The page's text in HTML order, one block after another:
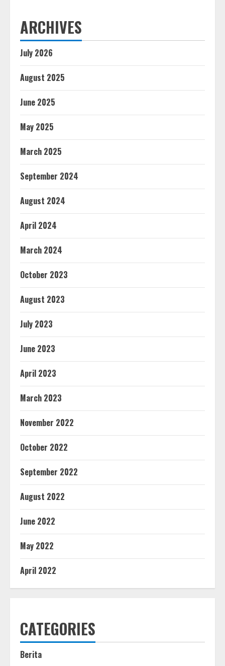
ARCHIVES
July 2026
August 2025
June 2025
May 2025
March 2025
September 2024
August 2024
April 2024
March 2024
October 2023
August 2023
July 2023
June 2023
April 2023
March 2023
November 2022
October 2022
September 2022
August 2022
June 2022
May 2022
April 2022
CATEGORIES
Berita